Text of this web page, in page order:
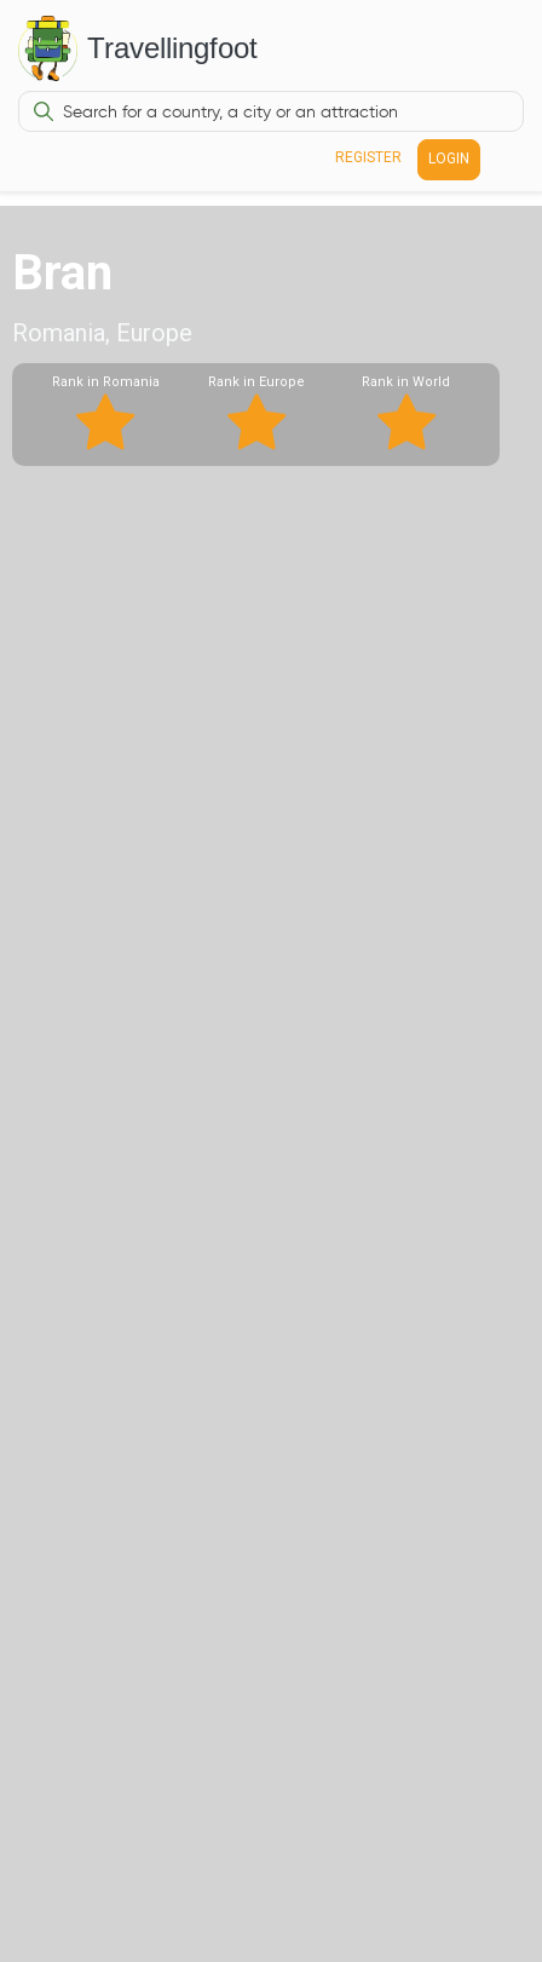
Travellingfoot
REGISTER LOGIN
Bran
Romania, Europe
Rank in Romania Rank in Europe Rank in World